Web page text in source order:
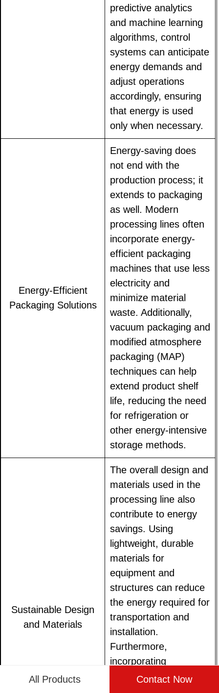
predictive analytics
and machine learning
algorithms, control
systems can anticipate
energy demands and
adjust operations
accordingly, ensuring
that energy is used
only when necessary.
Energy-Efficient
Packaging Solutions
Energy-saving does
not end with the
production process; it
extends to packaging
as well. Modern
processing lines often
incorporate energy-
efficient packaging
machines that use less
electricity and
minimize material
waste. Additionally,
vacuum packaging and
modified atmosphere
packaging (MAP)
techniques can help
extend product shelf
life, reducing the need
for refrigeration or
other energy-intensive
storage methods.
Sustainable Design
and Materials
The overall design and
materials used in the
processing line also
contribute to energy
savings. Using
lightweight, durable
materials for
equipment and
structures can reduce
the energy required for
transportation and
installation.
Furthermore,
incorporating
sustainable design
All Products Contact Now